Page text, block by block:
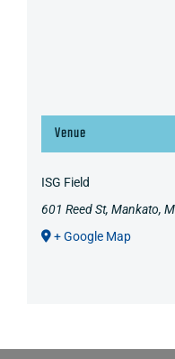
Venue
ISG Field
601 Reed St, Mankato,
+ Google Map